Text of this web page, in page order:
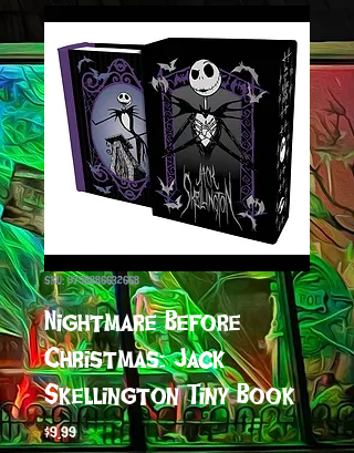
SKU: 9798886632668
Nightmare Before
Christmas: Jack
Skellington Tiny Book
$9.99Price